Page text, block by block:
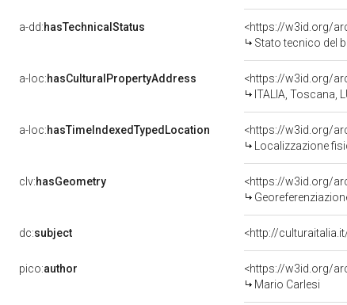
a-dd:hasTechnicalStatus
<https://w3id.org/
Stato tecnico del
a-loc:hasCulturalPropertyAddress
<https://w3id.org/
ITALIA, Toscana,
a-loc:hasTimeIndexedTypedLocation
<https://w3id.org/
Localizzazione
clv:hasGeometry
<https://w3id.org/
dc:subject <http://
pico:author
<https://w3id.org/
Mario Carlesi